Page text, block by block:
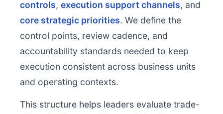
controls, execution support channels, and
core strategic priorities. We define the
control points, review cadence, and
accountability standards needed to keep
execution consistent across business units
and operating contexts.
This structure helps leaders evaluate trade-